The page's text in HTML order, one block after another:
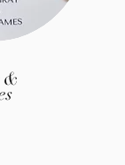
&